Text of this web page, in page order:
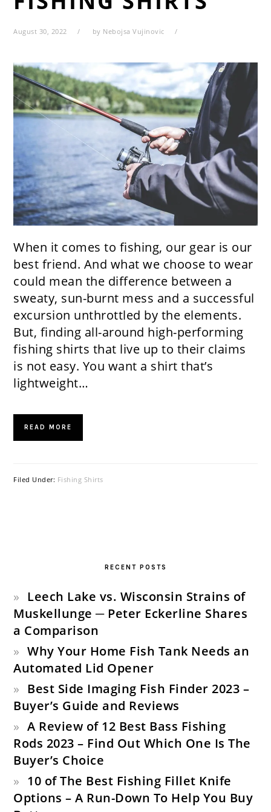
August 30, 2022 by Nebojsa Vujinovic
When it comes to fishing, our gear is our
best friend. And what we choose to wear
could mean the difference between a
sweaty, sun-burnt mess and a successful
excursion unthrottled by the elements.
But, finding all-around high-performing
fishing shirts that live up to their claims
is not easy. You want a shirt that’s
lightweight…
READ MORE
Filed Under: Fishing Shirts
RECENT POSTS
Leech Lake vs. Wisconsin Strains of
Muskellunge ─ Peter Eckerline Shares
a Comparison
Why Your Home Fish Tank Needs an
Automated Lid Opener
Best Side Imaging Fish Finder 2023 –
Buyer’s Guide and Reviews
A Review of 12 Best Bass Fishing
Rods 2023 – Find Out Which One Is The
Buyer’s Choice
10 of The Best Fishing Fillet Knife
Options – A Run-Down To Help You Buy